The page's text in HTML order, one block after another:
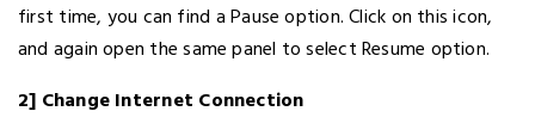
first time, you can find a Pause option. Click on this icon,
and again open the same panel to select Resume option.
2] Change Internet Connection